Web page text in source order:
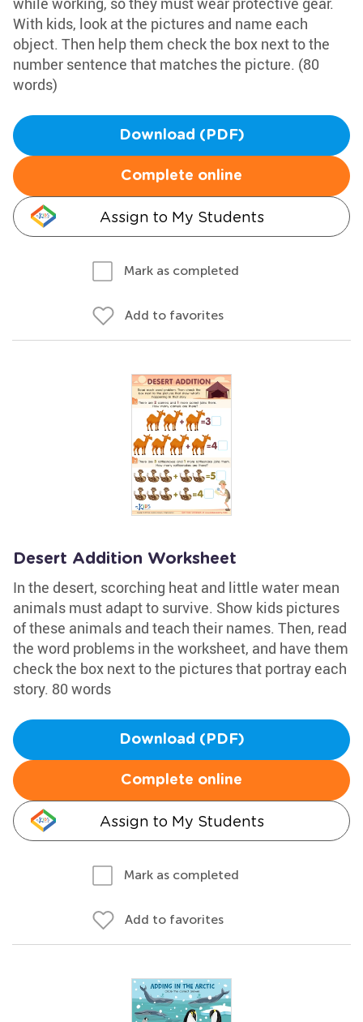
With kids, look at the pictures and name each
object. Then help them check the box next to the
number sentence that matches the picture. (80
words)
Download (PDF)
Complete online
Assign to My Students
Mark as completed
Add to favorites
Desert Addition Worksheet
In the desert, scorching heat and little water mean
animals must adapt to survive. Show kids pictures
of these animals and teach their names. Then, read
the word problems in the worksheet, and have them
check the box next to the pictures that portray each
story. 80 words
Download (PDF)
Complete online
Assign to My Students
Mark as completed
Add to favorites